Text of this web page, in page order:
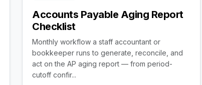
Accounts Payable Aging Report
Checklist
Monthly workflow a staff accountant or
bookkeeper runs to generate, reconcile, and
act on the AP aging report — from period-
cutoff confir...